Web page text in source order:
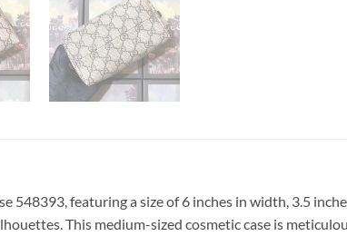
548393, featuring a size of 6 inches in width, 3.5
This medium-sized cosmetic case is